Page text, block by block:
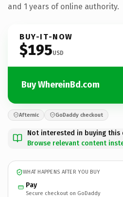
and 1 years of online authority.
BUY-IT-NOW
$195USD
Buy WhereinBd.com
Afternic GoDaddy checkout
Not interested in buying this
Browse relevant content
WHAT HAPPENS AFTER YOU BUY
Pay
Secure checkout on GoDaddy